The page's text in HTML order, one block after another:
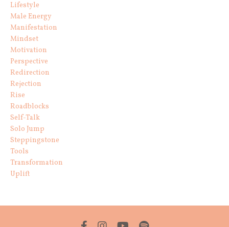
Lifestyle
Male Energy
Manifestation
Mindset
Motivation
Perspective
Redirection
Rejection
Rise
Roadblocks
Self-Talk
Solo Jump
Steppingstone
Tools
Transformation
Uplift